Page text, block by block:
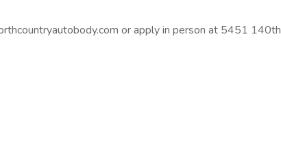
or apply in person at 5451 140th